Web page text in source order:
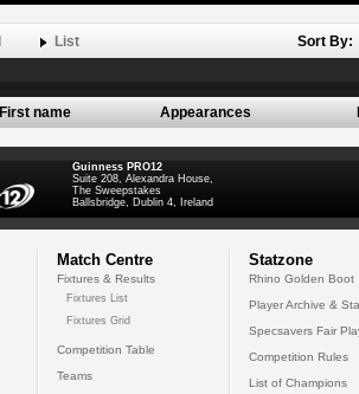
List Sort By:
First name Appearances
Guinness PRO12
Suite 208, Alexandra House,
The Sweepstakes
Ballsbridge, Dublin 4, Ireland
Match Centre
Fixtures & Results
Fixtures List
Fixtures Grid
Competition Table
Teams
Statzone
Rhino Golden Boot
Player Archive &
Specsavers Fair
Competition Rules
List of Champions